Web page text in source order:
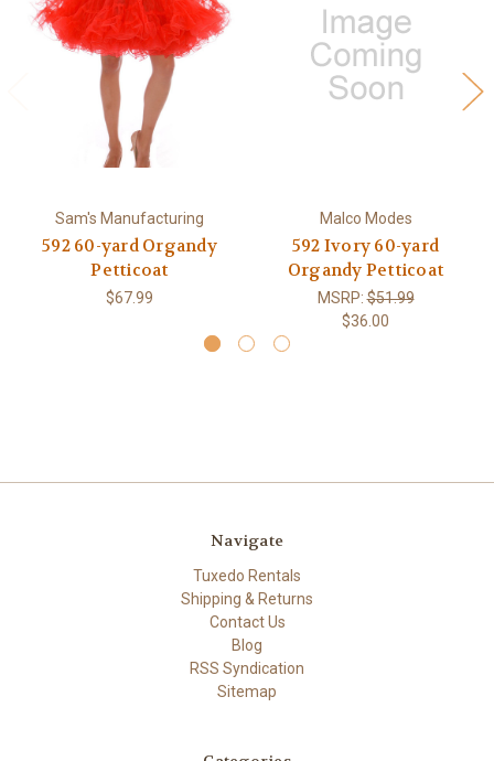
Sam's Manufacturing
592 60-yard Organdy
Petticoat
$67.99
Malco Modes
592 Ivory 60-yard
Organdy Petticoat
MSRP:$51.99
$36.00
Navigate
Tuxedo Rentals
Shipping & Returns
Contact Us
Blog
RSS Syndication
Sitemap